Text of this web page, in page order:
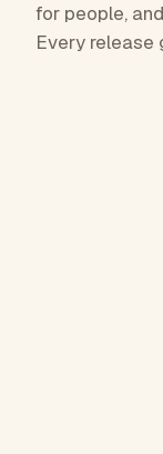
for people,
Every release